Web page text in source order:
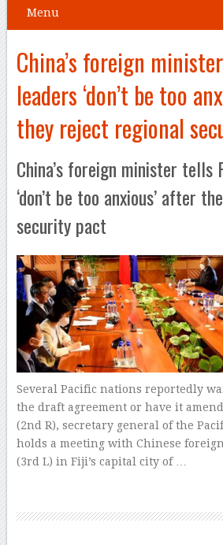
Menu
China’s foreign
leaders ‘don’t be too
they reject regional
China’s foreign minister tells
‘don’t be too anxious’ after
security pact
Several Pacific nations reportedly
the draft agreement or have it
(2nd R), secretary general of the
holds a meeting with Chinese
(3rd L) in Fiji’s capital city of …